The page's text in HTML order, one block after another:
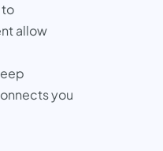
to
allow
you